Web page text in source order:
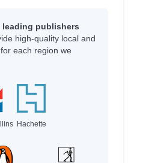
leading publishers
high-quality local and
each region we
Hachette